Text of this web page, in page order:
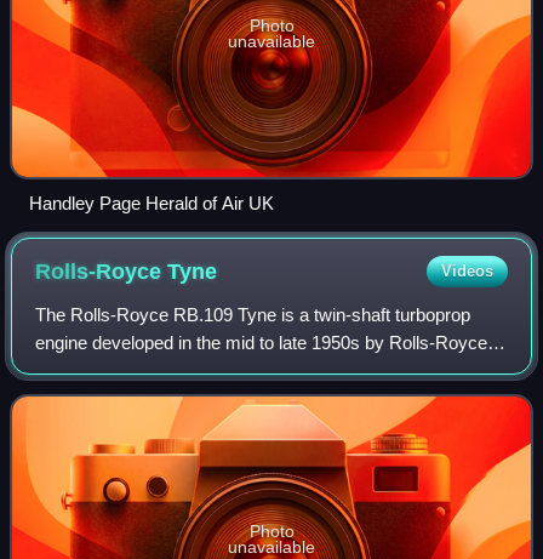
Photo
unavailable
Handley Page Herald of Air UK
Rolls-RoyceTyne Videos
The Rolls-Royce RB.109 Tyne is a twin-shaft turboprop
engine developed in the mid to late 1950s by Rolls-Royce
Limited to a requirement for the Vickers Vanguard airliner. It
was first test flown durin
Photo
unavailable